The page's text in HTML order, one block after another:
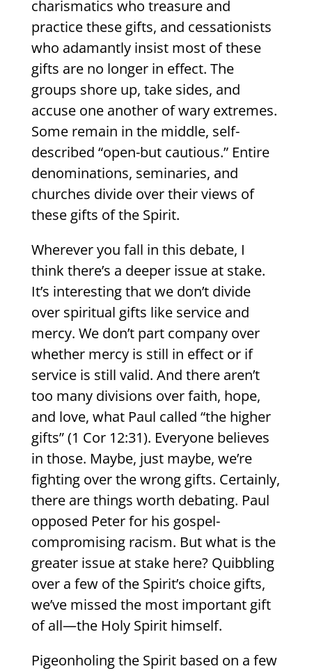
charismatics who treasure and
practice these gifts, and cessationists
who adamantly insist most of these
gifts are no longer in effect. The
groups shore up, take sides, and
accuse one another of wary extremes.
Some remain in the middle, self-
described “open-but cautious.” Entire
denominations, seminaries, and
churches divide over their views of
these gifts of the Spirit.
Wherever you fall in this debate, I
think there’s a deeper issue at stake.
It’s interesting that we don’t divide
over spiritual gifts like service and
mercy. We don’t part company over
whether mercy is still in effect or if
service is still valid. And there aren’t
too many divisions over faith, hope,
and love, what Paul called “the higher
gifts” (1 Cor 12:31). Everyone believes
in those. Maybe, just maybe, we’re
fighting over the wrong gifts. Certainly,
there are things worth debating. Paul
opposed Peter for his gospel-
compromising racism. But what is the
greater issue at stake here? Quibbling
over a few of the Spirit’s choice gifts,
we’ve missed the most important gift
of all—the Holy Spirit himself.
Pigeonholing the Spirit based on a few